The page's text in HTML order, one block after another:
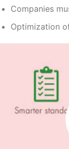
Companies
Optimization